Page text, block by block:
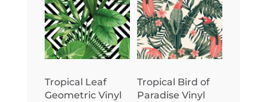
£59.99
Tropical Leaf
Geometric Vinyl
Tropical Bird of
Paradise Vinyl